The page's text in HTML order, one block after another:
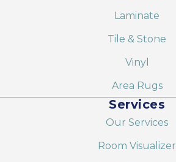
Laminate
Tile & Stone
Vinyl
Area Rugs
Services
Our Services
Room Visualizer